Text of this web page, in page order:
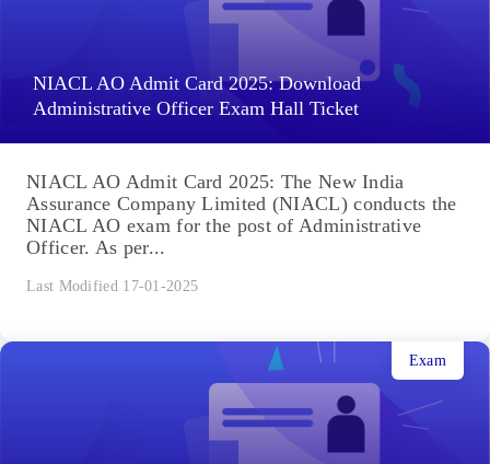
NIACL AO Admit Card 2025: Download
Administrative Officer Exam Hall Ticket
NIACL AO Admit Card 2025: The New India
Assurance Company Limited (NIACL) conducts the
NIACL AO exam for the post of Administrative
Officer. As per...
Last Modified 17-01-2025
Exam